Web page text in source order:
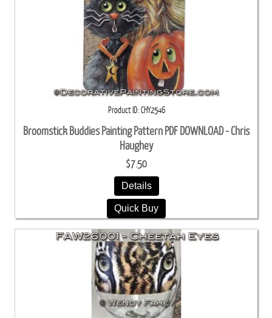
Product ID CHY2546
Broomstick Buddies Painting Pattern PDF DOWNLOAD - Chris
Haughey
$7.50
Details
Quick Buy